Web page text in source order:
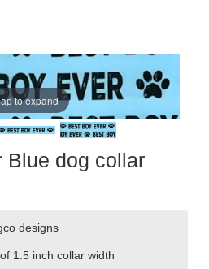
to expand
Blue dog collar
designs
1.5 inchcollar width